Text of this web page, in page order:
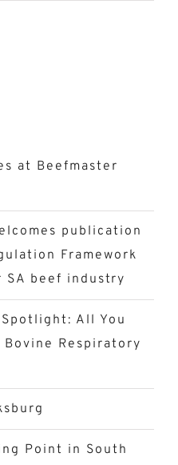
at Beefmaster
publication
Framework
SA beef industry
All You
Respiratory
Point in South